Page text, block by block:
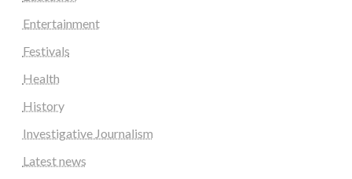
Entertainment
Festivals
Health
History
Investigative Journalism
Latest news